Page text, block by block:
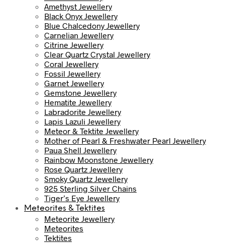
Amethyst Jewellery
Black Onyx Jewellery
Blue Chalcedony Jewellery
Carnelian Jewellery
Citrine Jewellery
Clear Quartz Crystal Jewellery
Coral Jewellery
Fossil Jewellery
Garnet Jewellery
Gemstone Jewellery
Hematite Jewellery
Labradorite Jewellery
Lapis Lazuli Jewellery
Meteor & Tektite Jewellery
Mother of Pearl & Freshwater Pearl Jewellery
Paua Shell Jewellery
Rainbow Moonstone Jewellery
Rose Quartz Jewellery
Smoky Quartz Jewellery
925 Sterling Silver Chains
Tiger’s Eye Jewellery
Meteorites & Tektites
Meteorite Jewellery
Meteorites
Tektites